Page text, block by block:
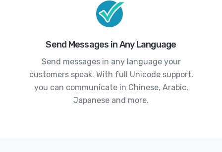
Send Messages in Any Language
Send messages in any language your
customers speak. With full Unicode support,
you can communicate in Chinese, Arabic,
Japanese and more.